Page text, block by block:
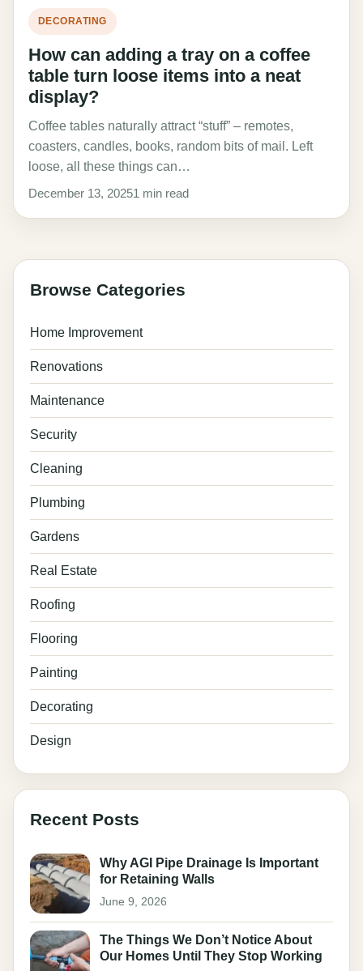
DECORATING
How can adding a tray on a coffee
table turn loose items into a neat
display?
Coffee tables naturally attract “stuff” – remotes,
coasters, candles, books, random bits of mail. Left
loose, all these things can…
December 13, 20251 min read
Browse Categories
Home Improvement
Renovations
Maintenance
Security
Cleaning
Plumbing
Gardens
Real Estate
Roofing
Flooring
Painting
Decorating
Design
Recent Posts
Why AGI Pipe Drainage Is Important
for Retaining Walls
June 9, 2026
The Things We Don’t Notice About
Our Homes Until They Stop Working